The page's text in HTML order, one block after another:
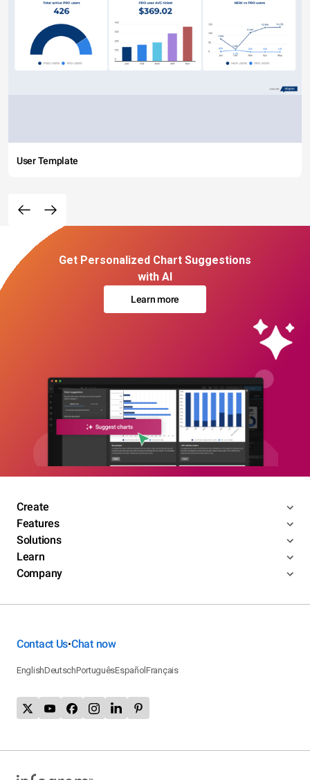
User Template
Get Personalized Chart Suggestions
with AI
Learn more
Create
Features
Solutions
Learn
Company
Contact Us•Chat now
EnglishDeutschPortuguêsEspañolFrançais